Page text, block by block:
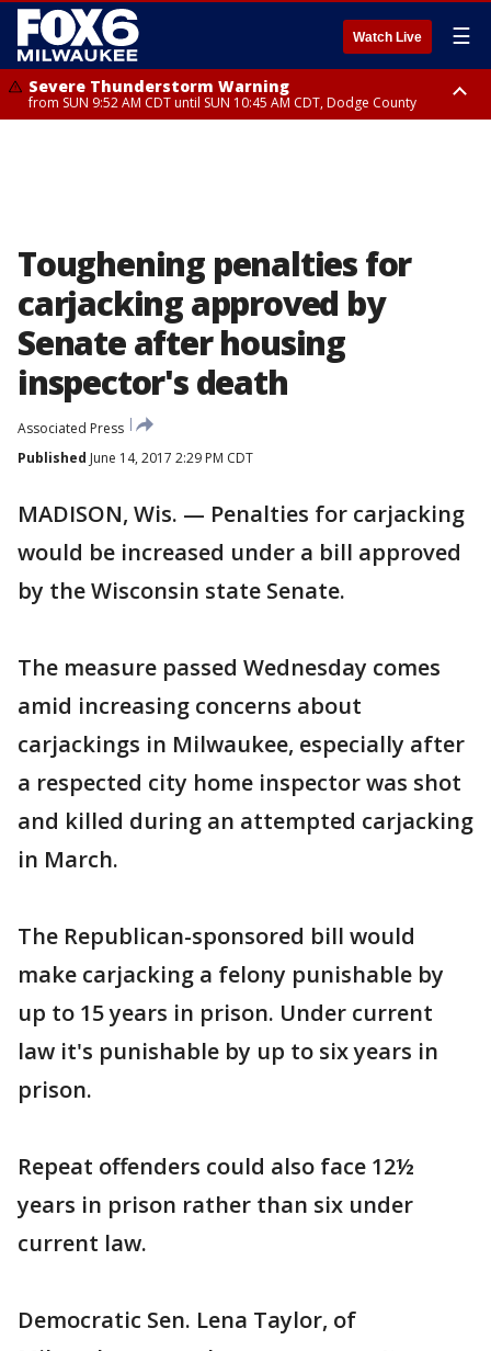
Watch Live ☰
Severe Thunderstorm Warning
from SUN 9:52 AM CDT until SUN 10:45 AM CDT, Dodge County
Toughening penalties for
carjacking approved by
Senate after housing
inspector's death
Associated Press
Published June 14, 2017 2:29 PM CDT
MADISON, Wis. — Penalties for carjacking
would be increased under a bill approved
by the Wisconsin state Senate.
The measure passed Wednesday comes
amid increasing concerns about
carjackings in Milwaukee, especially after
a respected city home inspector was shot
and killed during an attempted carjacking
in March.
The Republican-sponsored bill would
make carjacking a felony punishable by
up to 15 years in prison. Under current
law it's punishable by up to six years in
prison.
Repeat offenders could also face 12½
years in prison rather than six under
current law.
Democratic Sen. Lena Taylor, of